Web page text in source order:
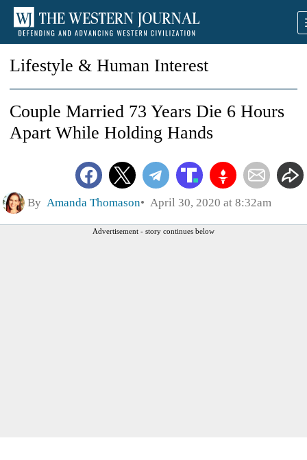
Lifestyle & Human Interest
Couple Married 73 Years Die 6 Hours
Apart While Holding Hands
By Amanda Thomason April 30, 2020 at 8:32am
Advertisement - story continues below